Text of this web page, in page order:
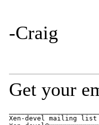
-Craig
Get your
Xen-devel mailing list